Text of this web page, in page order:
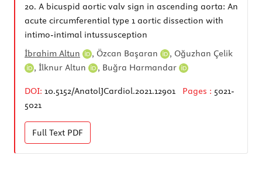
20. A bicuspid aortic valv sign in ascending aorta: An
acute circumferential type 1 aortic dissection with
intimo-intimal intussusception
İbrahim Altun
, Özcan Başaran , Oğuzhan Çelik
, İlknur Altun , Buğra Harmandar
DOI: 10.5152/AnatolJCardiol.2021.12901 Pages : 5021-
5021
Full Text PDF